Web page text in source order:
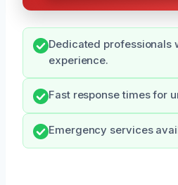
Dedicated professionals
experience.
Fast response times for
Emergency services